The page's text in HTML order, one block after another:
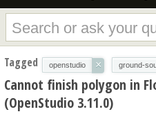
Tagged openstudio × ground-
Cannot finish polygon in
(OpenStudio 3.11.0)